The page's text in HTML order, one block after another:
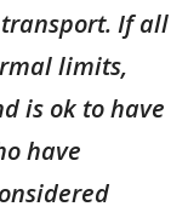
If all
limits,
is ok to have
have